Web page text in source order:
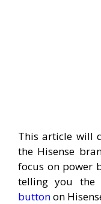
This article will
the Hisense
focus on power
telling you the
buttonon